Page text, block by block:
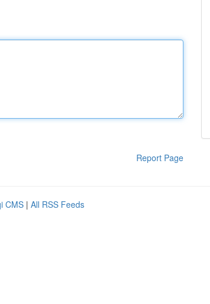
Report Page
CMS | All RSS Feeds